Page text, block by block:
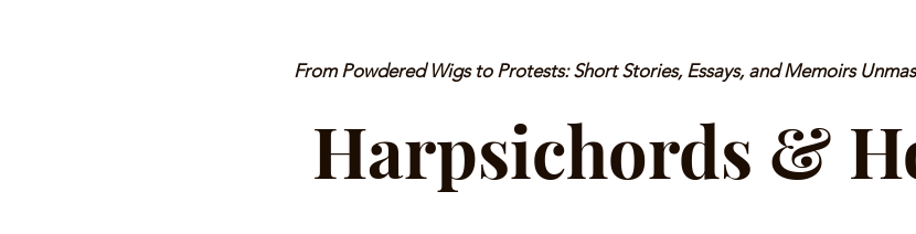
From Powdered Wigs to Protests: Short Stories, Essays, and Memoirs
Harpsichords &